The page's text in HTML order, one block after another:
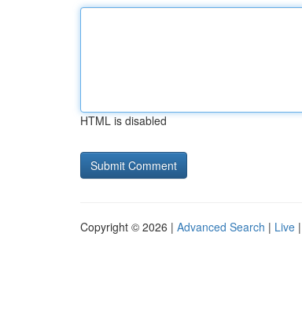
HTML is disabled
Copyright © 2026 | Advanced Search | Live |